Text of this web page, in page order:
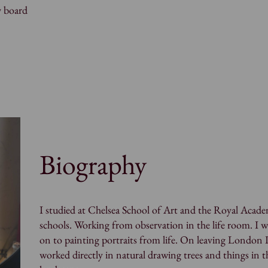
board
Biography
I studied at Chelsea School of Art and the Royal
schools. Working from observation in the life room. I
on to painting portraits from life. On leaving London I
worked directly in natural drawing trees and things in